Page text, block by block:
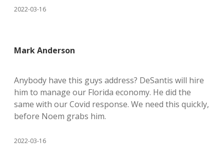
2022-03-16
Mark Anderson
Anybody have this guys address? DeSantis will hire
him to manage our Florida economy. He did the
same with our Covid response. We need this quickly,
before Noem grabs him.
2022-03-16